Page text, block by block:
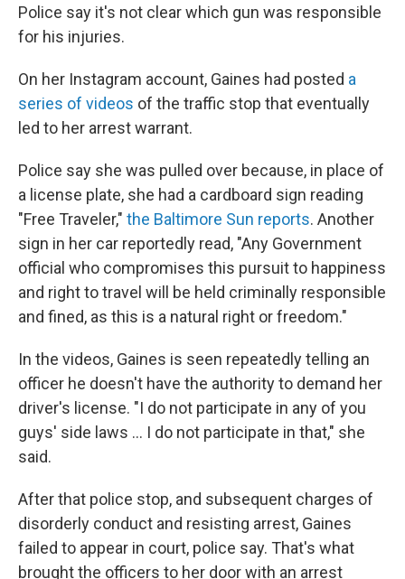
Police say it's not clear which gun was responsible
for his injuries.
On her Instagram account, Gaines had posted a
series of videos of the traffic stop that eventually
led to her arrest warrant.
Police say she was pulled over because, in place of
a license plate, she had a cardboard sign reading
"Free Traveler," the Baltimore Sun reports. Another
sign in her car reportedly read, "Any Government
official who compromises this pursuit to happiness
and right to travel will be held criminally responsible
and fined, as this is a natural right or freedom."
In the videos, Gaines is seen repeatedly telling an
officer he doesn't have the authority to demand her
driver's license. "I do not participate in any of you
guys' side laws ... I do not participate in that," she
said.
After that police stop, and subsequent charges of
disorderly conduct and resisting arrest, Gaines
failed to appear in court, police say. That's what
brought the officers to her door with an arrest